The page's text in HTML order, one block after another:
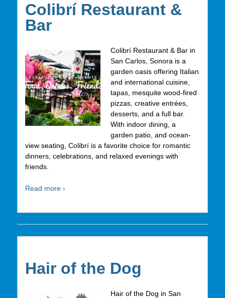
Colibrí Restaurant &
Bar
Colibrí Restaurant & Bar in
San Carlos, Sonora is a
garden oasis offering Italian
and international cuisine,
tapas, mesquite wood-fired
pizzas, creative entrées,
desserts, and a full bar.
With indoor dining, a
garden patio, and ocean-
view seating, Colibrí is a favorite choice for romantic
dinners, celebrations, and relaxed evenings with
friends.
Read more ›
Hair of the Dog
Hair of the Dog in San